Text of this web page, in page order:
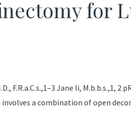
for
Jane li, M.b.b.s.,1, 2
involves a combination of open